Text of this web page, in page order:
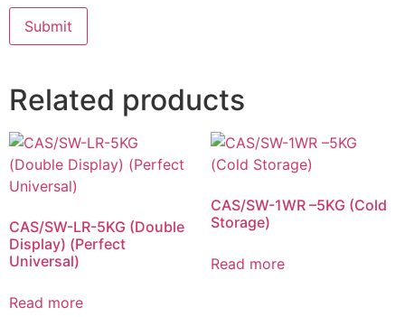
Related products
CAS/SW-LR-5KG (Double
Display) (Perfect
Universal)
Read more
CAS/SW-1WR –5KG (Cold
Storage)
Read more